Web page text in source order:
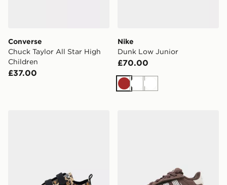
Converse
Chuck Taylor All Star High
Children
£37.00
Nike
Dunk Low Junior
£70.00
Brown
WhiteWhite